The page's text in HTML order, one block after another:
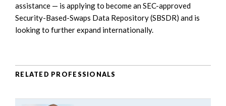
assistance — is applying to become an SEC-approved
Security-Based-Swaps Data Repository (SBSDR) and is
looking to further expand internationally.
RELATED PROFESSIONALS